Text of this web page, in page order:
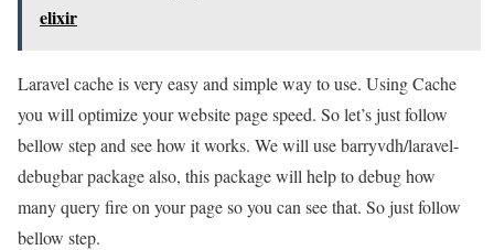
elixir
Laravel cache is very easy and simple way to use. Using Cache
you will optimize your website page speed. So let’s just follow
bellow step and see how it works. We will use barryvdh/laravel-
debugbar package also, this package will help to debug how
many query fire on your page so you can see that. So just follow
bellow step.